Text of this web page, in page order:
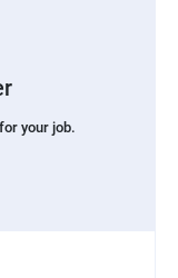
your job.